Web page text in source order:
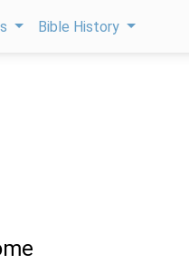
Bible History